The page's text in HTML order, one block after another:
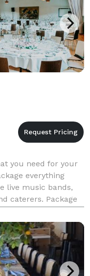
you need for your
everything
live music bands,
caterers. Package
We already have